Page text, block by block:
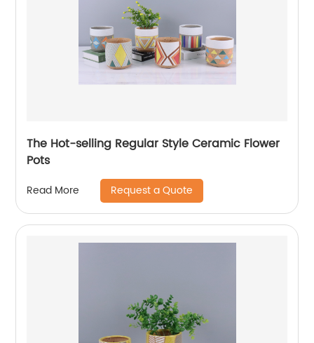
The Hot-selling Regular Style Ceramic Flower
Pots
Read More Request a Quote